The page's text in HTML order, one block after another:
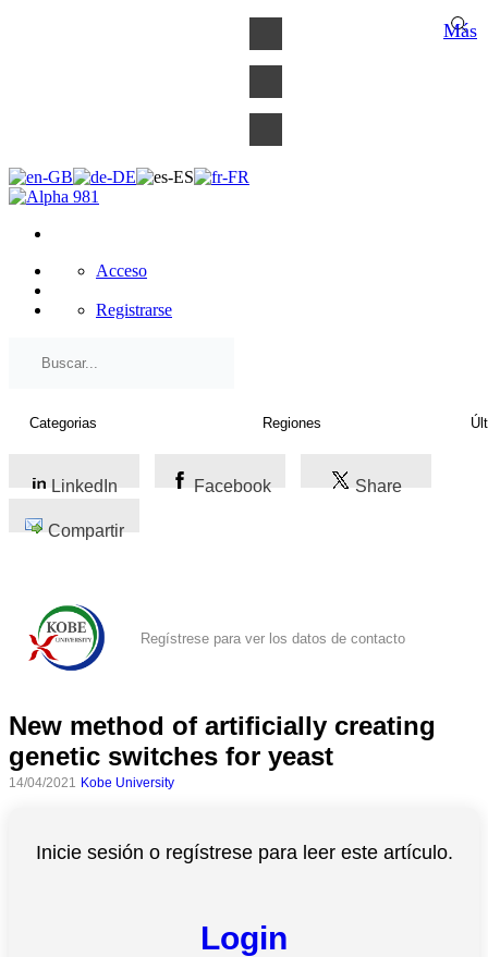
Acceso
Registrarse
LinkedIn Facebook Share
Compartir
Regístrese para ver los datos de contacto
New method of artificially creating
genetic switches for yeast
14/04/2021 Kobe University
Inicie sesión o regístrese para leer este artículo.
Login
Más